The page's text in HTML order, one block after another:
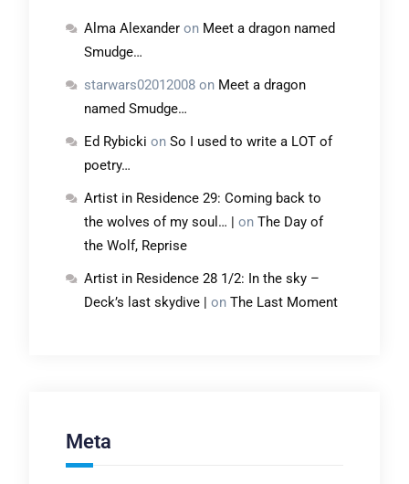
Alma Alexanderon Meet a dragon named
Smudge…
starwars02012008on Meet a dragon
named Smudge…
Ed Rybicki on So I used to write a LOT of
poetry…
Artist in Residence 29: Coming back to
the wolves of my soul… | on The Day of
the Wolf, Reprise
Artist in Residence 28 1/2: In the sky –
Deck’s last skydive | on The Last Moment
Meta